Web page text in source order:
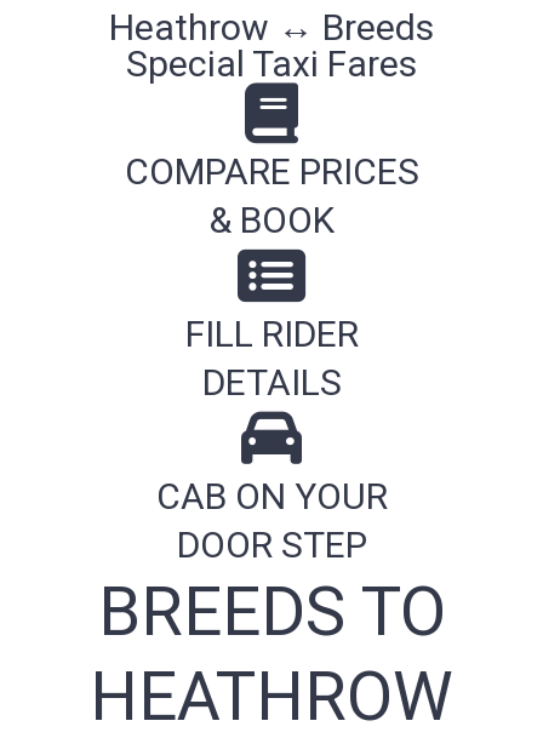
Heathrow ↔ Breeds
Special Taxi Fares
COMPARE PRICES
& BOOK
FILL RIDER
DETAILS
CAB ON YOUR
DOOR STEP
BREEDS TO
HEATHROW